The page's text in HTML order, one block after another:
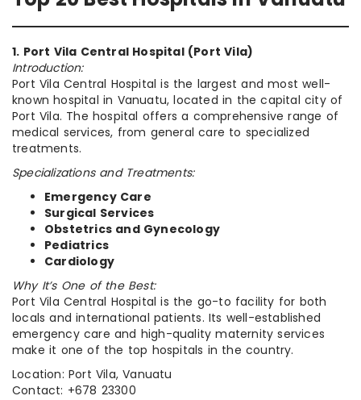
1. Port Vila Central Hospital (Port Vila)
Introduction:
Port Vila Central Hospital is the largest and most well-
known hospital in Vanuatu, located in the capital city of
Port Vila. The hospital offers a comprehensive range of
medical services, from general care to specialized
treatments.
Specializations and Treatments:
Emergency Care
Surgical Services
Obstetrics and Gynecology
Pediatrics
Cardiology
Why It’s One of the Best:
Port Vila Central Hospital is the go-to facility for both
locals and international patients. Its well-established
emergency care and high-quality maternity services
make it one of the top hospitals in the country.
Location: Port Vila, Vanuatu
Contact: +678 23300